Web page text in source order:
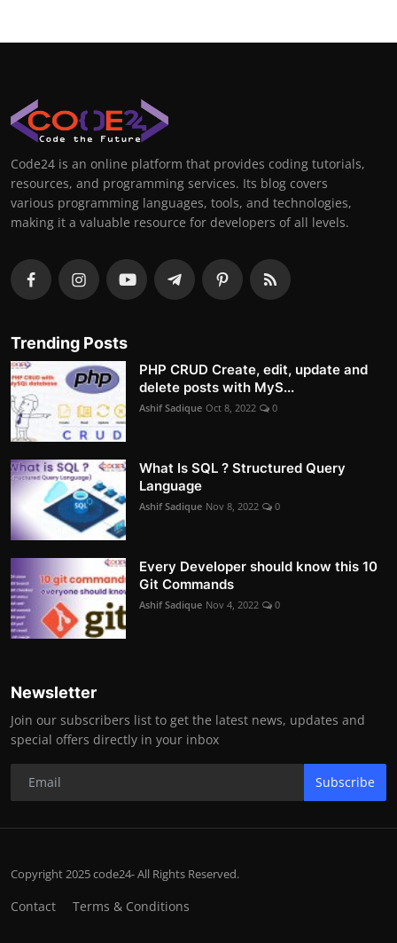
Code24 is an online platform that provides coding tutorials,
resources, and programming services. Its blog covers
various programming languages, tools, and technologies,
making it a valuable resource for developers of all levels.
Trending Posts
PHP CRUD Create, edit, update and
delete posts with MyS...
Ashif Sadique Oct 8, 2022 0
What Is SQL ? Structured Query
Language
Ashif Sadique Nov 8, 2022 0
Every Developer should know this 10
Git Commands
Ashif Sadique Nov 4, 2022 0
Newsletter
Join our subscribers list to get the latest news, updates and
special offers directly in your inbox
Subscribe
Copyright 2025 code24- All Rights Reserved.
Contact Terms & Conditions